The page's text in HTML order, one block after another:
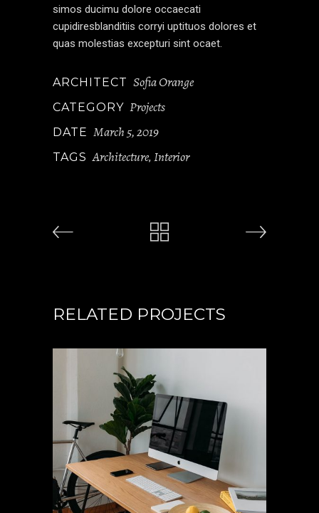
simos ducimu dolore occaecati
cupidiresblanditiis corryi uptituos dolores et
quas molestias excepturi sint ocaet.
ARCHITECT Sofia Orange
CATEGORY Projects
DATE March 5, 2019
TAGS Architecture, Interior
RELATED PROJECTS